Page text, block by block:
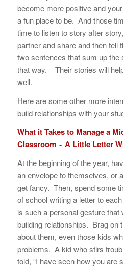
become more positive and
a fun place to be. And those
time to listen to story after
partner and share and then tell
two sentences that sum up the
that way. Their stories will
well.
Here are some other more
build relationships with your
What it Takes to Manage a
Classroom ~ A Little Letter
At the beginning of the year,
an envelope to themselves, or
get fancy. Then, spend some
of school writing a letter to
is such a personal gesture that
building relationships. Brag on
about them, even those kids
problems. A kid who stirs
told, “I have seen how you are